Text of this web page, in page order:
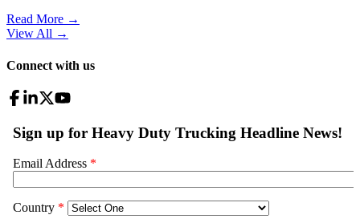
Read More →
View All →
Connect with us